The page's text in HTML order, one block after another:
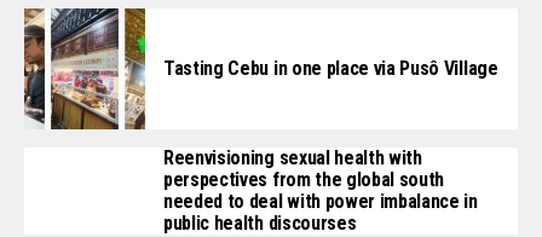
Tasting Cebu in one place via Pusô Village
Reenvisioning sexual health with
perspectives from the global south
needed to deal with power imbalance in
public health discourses